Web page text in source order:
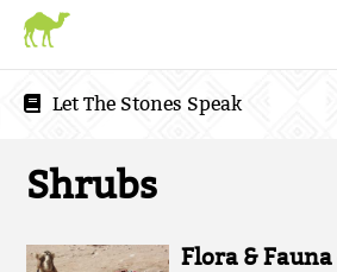
Let The Stones Speak
Shrubs
Flora &